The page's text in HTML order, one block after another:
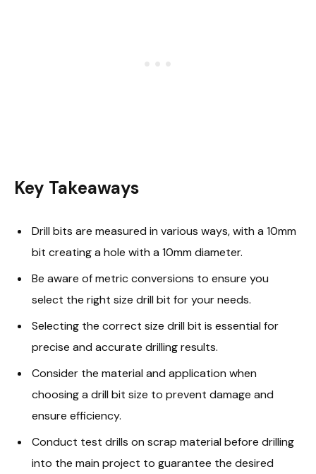
Key Takeaways
Drill bits are measured in various ways, with a 10mm
bit creating a hole with a 10mm diameter.
Be aware of metric conversions to ensure you
select the right size drill bit for your needs.
Selecting the correct size drill bit is essential for
precise and accurate drilling results.
Consider the material and application when
choosing a drill bit size to prevent damage and
ensure efficiency.
Conduct test drills on scrap material before drilling
into the main project to guarantee the desired